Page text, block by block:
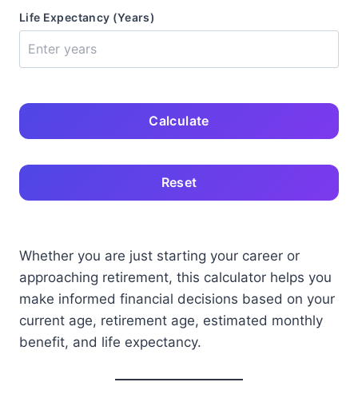
Life Expectancy (Years)
Calculate
Reset
Whether you are just starting your career or
approaching retirement, this calculator helps you
make informed financial decisions based on your
current age, retirement age, estimated monthly
benefit, and life expectancy.